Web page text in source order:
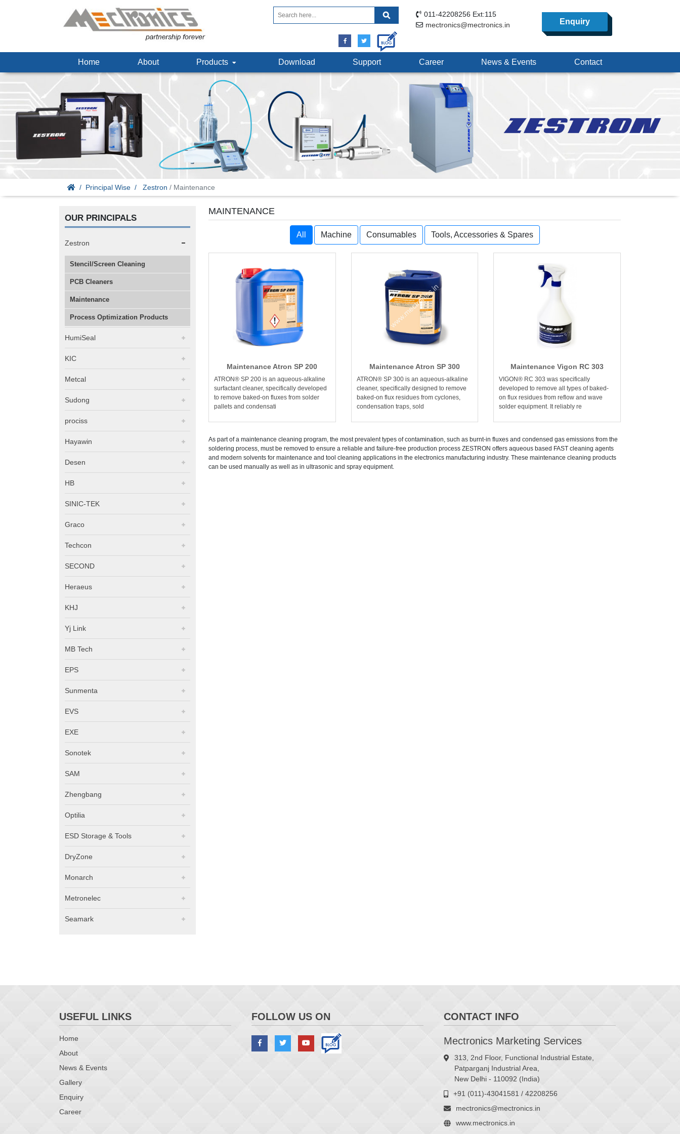
011-42208256 Ext:115
mectronics@mectronics.in
Enquiry
Home About Products Download Support Career News & Events Contact
Principal Wise Zestron / Maintenance
OUR PRINCIPALS
Zestron
Stencil/Screen Cleaning
PCB Cleaners
Maintenance
Process Optimization Products
HumiSeal
KIC
Metcal
Sudong
prociss
Hayawin
Desen
HB
SINIC-TEK
Graco
Techcon
SECOND
Heraeus
KHJ
Yj Link
MB Tech
EPS
Sunmenta
EVS
EXE
Sonotek
SAM
Zhengbang
Optilia
ESD Storage & Tools
DryZone
Monarch
Metronelec
Seamark
MAINTENANCE
All Machine Consumables Tools, Accessories & Spares
Maintenance Atron SP 200
ATRON® SP 200 is an aqueous-alkaline
surfactant cleaner, specifically developed
to remove baked-on fluxes from solder
pallets and condensati
Maintenance Atron SP 300
ATRON® SP 300 is an aqueous-alkaline
cleaner, specifically designed to remove
baked-on flux residues from cyclones,
condensation traps, sold
Maintenance Vigon RC 303
VIGON® RC 303 was specifically
developed to remove all types of baked-
on flux residues from reflow and wave
solder equipment. It reliably re
As part of a maintenance cleaning program, the most prevalent types of contamination, such as burnt-in fluxes and condensed gas emissions from the
soldering process, must be removed to ensure a reliable and failure-free production process ZESTRON offers aqueous based FAST cleaning agents
and modern solvents for maintenance and tool cleaning applications in the electronics manufacturing industry. These maintenance cleaning products
can be used manually as well as in ultrasonic and spray equipment.
USEFUL LINKS
Home
About
News & Events
Gallery
Enquiry
Career
FOLLOW US ON CONTACT INFO
Mectronics Marketing Services
313, 2nd Floor, Functional Industrial Estate,
Patparganj Industrial Area,
New Delhi - 110092 (India)
+91 (011)-43041581 / 42208256
mectronics@mectronics.in
www.mectronics.in